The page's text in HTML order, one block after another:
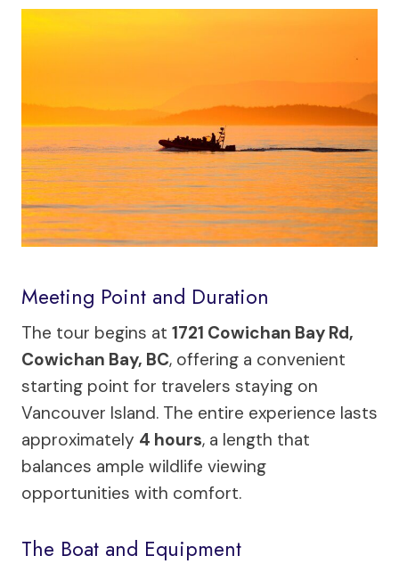
Meeting Point and Duration
The tour begins at 1721 Cowichan Bay Rd,
Cowichan Bay, BC, offering a convenient
starting point for travelers staying on
Vancouver Island. The entire experience lasts
approximately 4 hours, a length that
balances ample wildlife viewing
opportunities with comfort.
The Boat and Equipment